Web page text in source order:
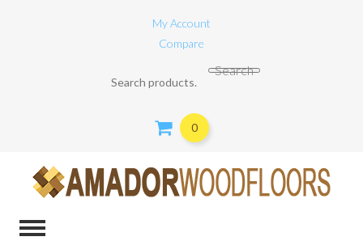
My Account
Compare
Search for:
Search
0